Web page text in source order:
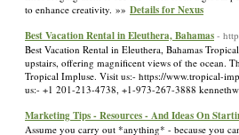
to enhance creativity. »» Details for Nexus
Best Vacation Rental in Eleuthera, Bahamas -
Best Vacation Rental in Eleuthera, Bahamas
upstairs, offering magnificent views of the ocean.
Tropical Impluse. Visit us:- https://www.tropical-
us:- +1 201-213-4738, +1-973-267-3888
Marketing Tips - Resources - And Ideas On
Assume you carry out *anything* - because you